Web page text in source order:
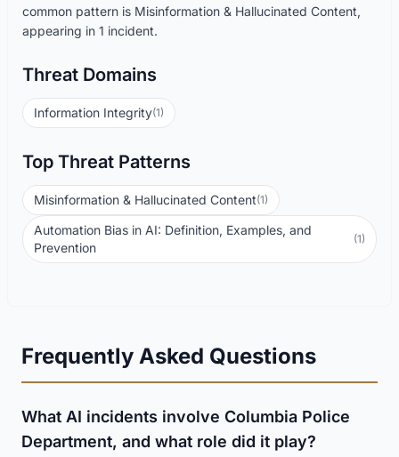
common pattern is Misinformation & Hallucinated Content,
appearing in 1 incident.
Threat Domains
Information Integrity(1)
Top Threat Patterns
Misinformation & Hallucinated Content(1)
Automation Bias in AI: Definition, Examples, and
Prevention
(1)
Frequently Asked Questions
What AI incidents involve Columbia Police
Department, and what role did it play?